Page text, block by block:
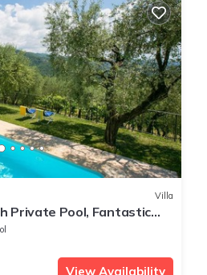
Villa
Private Pool, Fantastic
View Availability